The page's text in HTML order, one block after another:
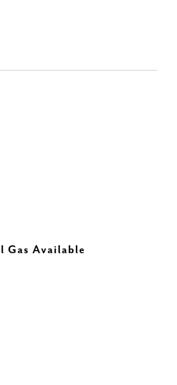
Gas Available